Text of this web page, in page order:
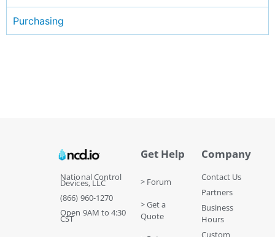
Purchasing
National Control
Devices, LLC
(866) 960-1270
Open 9AM to 4:30
CST
Get Help
> Forum
> Get a
Quote
Company
Contact Us
Partners
Business
Hours
Custom